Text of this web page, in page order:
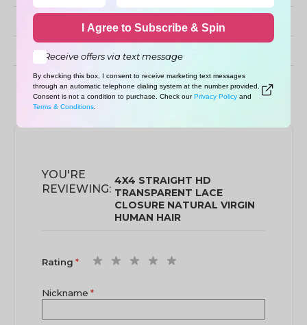
I Agree to Subscribe & Spin
Receive offers via text message
By checking this box, I consent to receive marketing text messages
through an automatic telephone dialing system at the number provided.
Consent is not a condition to purchase. Check ourPrivacy Policy and
Terms & Conditions
Recommended
With images
No reviews
YOU'RE
REVIEWING:
4X4 STRAIGHT HD
TRANSPARENT LACE
CLOSURE NATURAL VIRGIN
HUMAN HAIR
Rating
2
3
4
Nickname